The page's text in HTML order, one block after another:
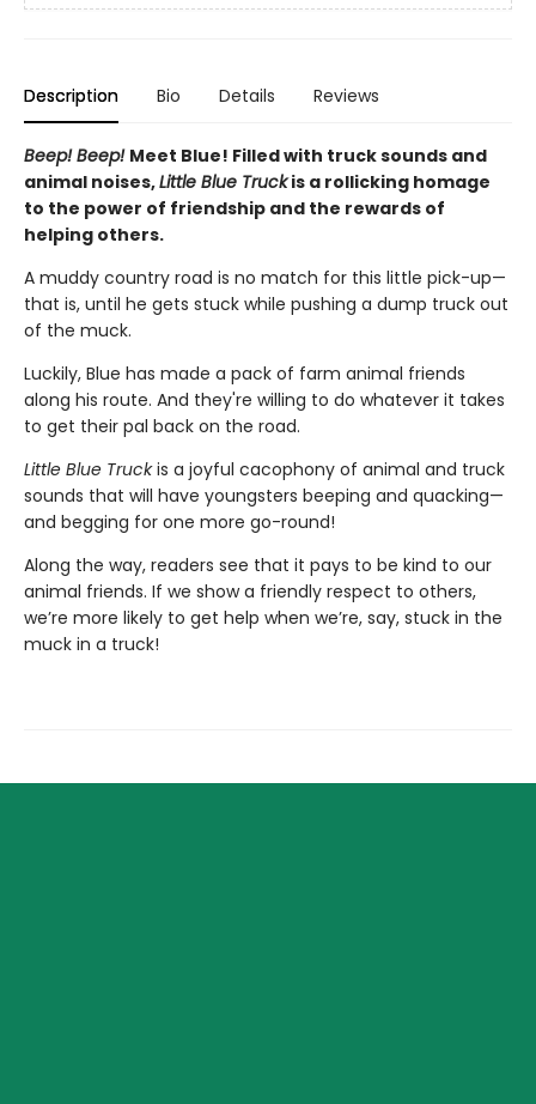
Description Bio Details Reviews
Beep! Beep! Meet Blue! Filled with truck sounds and
animal noises,Little Blue Truckis a rollicking homage
to the power of friendship and the rewards of
helping others.
A muddy country road is no match for this little pick-up—
that is, until he gets stuck while pushing a dump truck out
of the muck.
Luckily, Blue has made a pack of farm animal friends
along his route. And they're willing to do whatever it takes
to get their pal back on the road.
Little Blue Truckis a joyful cacophony of animal and truck
sounds that will have youngsters beeping and quacking—
and begging for one more go-round!
Along the way, readers see that it pays to be kind to our
animal friends. If we show a friendly respect to others,
we’re more likely to get help when we’re, say, stuck in the
muck in a truck!